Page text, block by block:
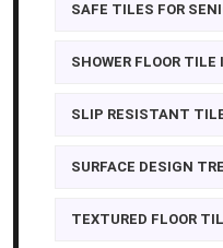
SAFE TILES FOR
SHOWER FLOOR TILE
SLIP RESISTANT
SURFACE DESIGN
TEXTURED FLOOR